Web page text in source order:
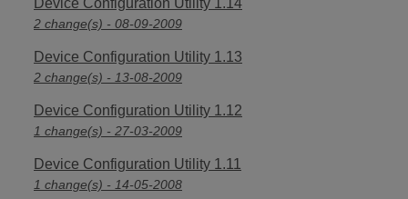
Device Configuration Utility 1.14
2 change(s) - 08-09-2009
Device Configuration Utility 1.13
2 change(s) - 13-08-2009
Device Configuration Utility 1.12
1 change(s) - 27-03-2009
Device Configuration Utility 1.11
1 change(s) - 14-05-2008